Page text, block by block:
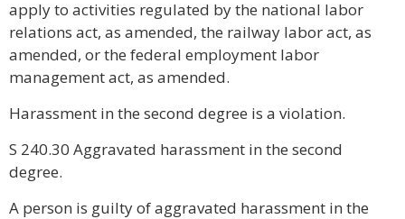
apply to activities regulated by the national labor
relations act, as amended, the railway labor act, as
amended, or the federal employment labor
management act, as amended.
Harassment in the second degree is a violation.
S 240.30 Aggravated harassment in the second
degree.
A person is guilty of aggravated harassment in the